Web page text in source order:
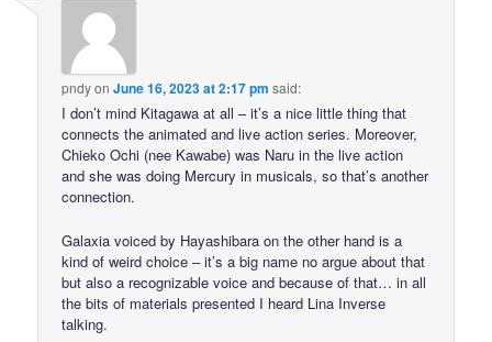
pndyonJune 16, 2023 at 2:17 pm said:
I don’t mind Kitagawa at all – it’s a nice little thing that
connects the animated and live action series. Moreover,
Chieko Ochi (nee Kawabe) was Naru in the live action
and she was doing Mercury in musicals, so that’s another
connection.
Galaxia voiced by Hayashibara on the other hand is a
kind of weird choice – it’s a big name no argue about that
but also a recognizable voice and because of that… in all
the bits of materials presented I heard Lina Inverse
talking.